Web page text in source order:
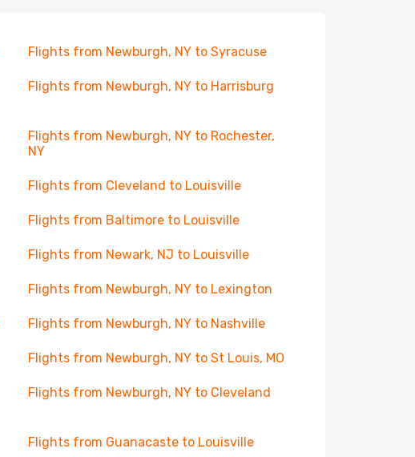
Flights from Newburgh, NY to Syracuse
Flights from Newburgh, NY to Harrisburg
Flights from Newburgh, NY to Rochester,
NY
Flights from Cleveland to Louisville
Flights from Baltimore to Louisville
Flights from Newark, NJ to Louisville
Flights from Newburgh, NY to Lexington
Flights from Newburgh, NY to Nashville
Flights from Newburgh, NY to St Louis, MO
Flights from Newburgh, NY to Cleveland
Flights from Guanacaste to Louisville